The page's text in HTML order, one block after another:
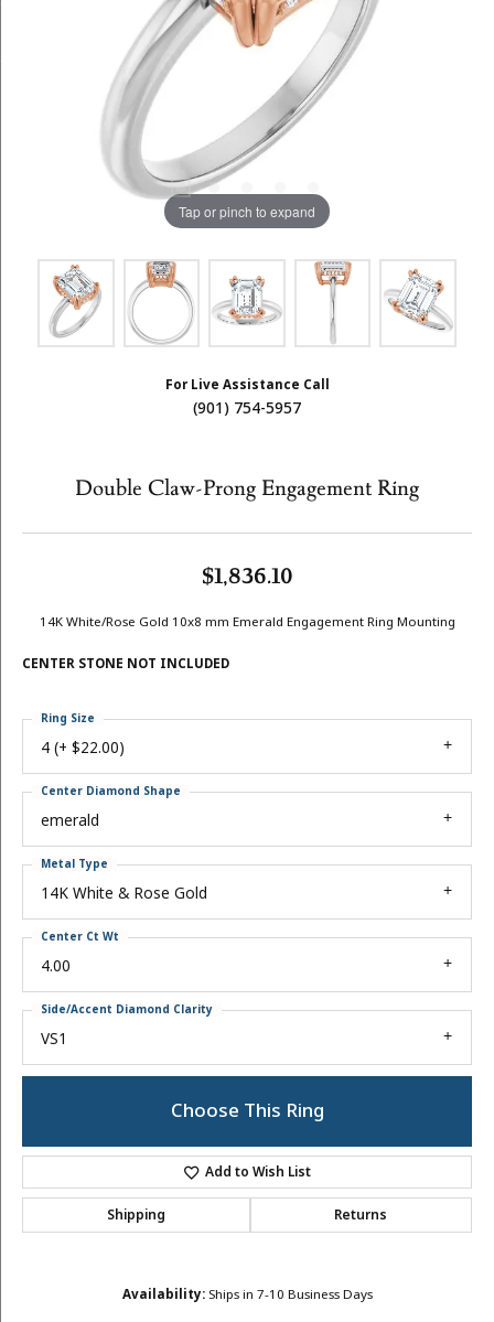
Tap or pinch to expand
For Live Assistance Call
(901) 754-5957
Double Claw-Prong Engagement Ring
$1,836.10
14K White/Rose Gold 10x8 mm Emerald Engagement Ring Mounting
CENTER STONE NOT INCLUDED
4 (+ $22.00)
Ring Size
emerald
Center Diamond Shape
14K White & Rose Gold
Metal Type
4.00
Center Ct Wt
VS1
Side/Accent Diamond Clarity
Choose This Ring
Add to Wish List
Shipping Returns
Availability: Ships in 7-10 Business Days